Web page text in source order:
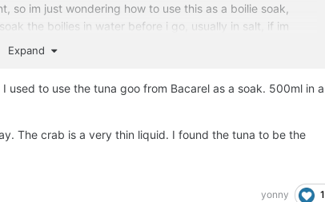
so im just wondering how to use this as a boilie soak,
the boilies in water before i go, usually in salt, if im
the water? is a cap full enough or should i be adding a
Expand
to use the tuna goo from Bacarel as a soak. 500ml in a
The crab is a very thin liquid. I found the tuna to be the
yonny 1